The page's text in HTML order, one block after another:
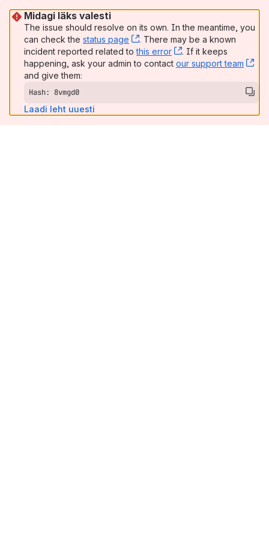
Midagi läks valesti
The issue should resolve on its own. In the meantime, you
can check the status page , (opens new window)
. There may be a known
incident reported related tothis error , (opens new
. If it keeps
happening, ask your admin to contact our support team
,
and give them:
Hash: 8vmgd0
Laadi leht uuesti